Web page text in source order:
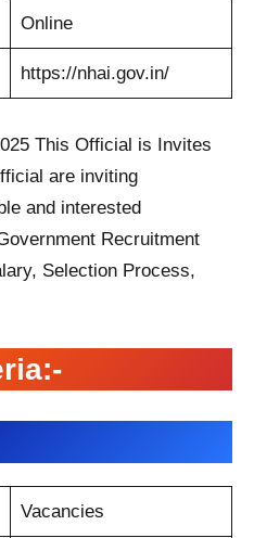
Online
https://nhai.gov.in/
This Official is Invites
are inviting
and interested
Recruitment
Selection Process,
Vacancies